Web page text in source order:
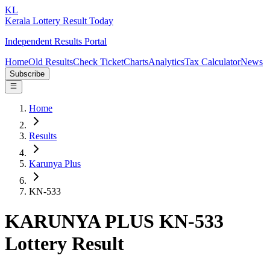
KL
Kerala Lottery Result Today
Independent Results Portal
HomeOld ResultsCheck TicketChartsAnalyticsTax CalculatorNews
Subscribe
Home
Results
Karunya Plus
KN-533
KARUNYA PLUS KN-533
Lottery Result